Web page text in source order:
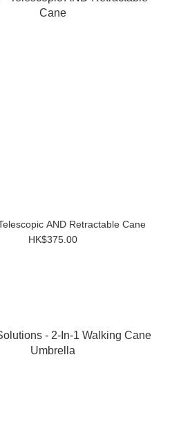
AND Retractable Cane
HK$375.00